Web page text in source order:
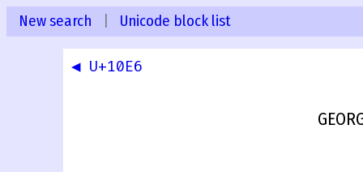
New search Unicode block list
◀ U+10E6